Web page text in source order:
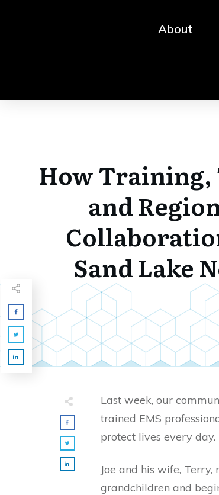
About
How Training,
and
Sand Lake
Last week, our
trained EMS
protect lives every day.
Joe and his wife,
grandchildren and